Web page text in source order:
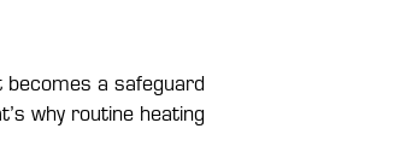
a safeguard
why routine heating